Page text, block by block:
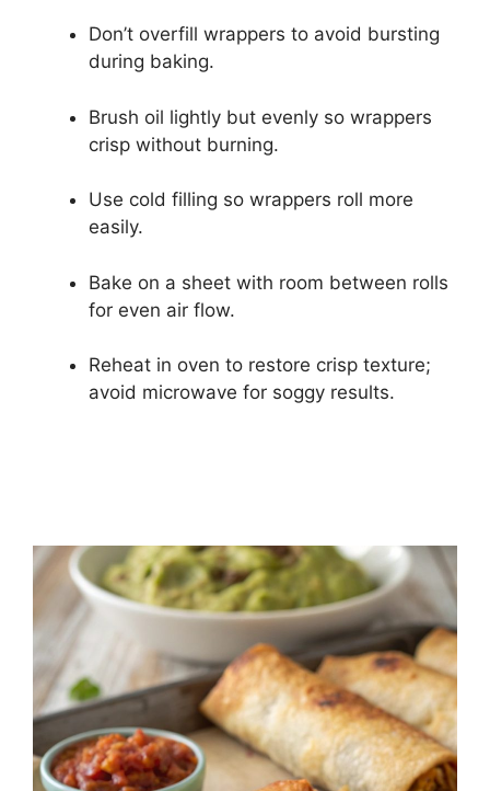
Don’t overfill wrappers to avoid bursting
during baking.
Brush oil lightly but evenly so wrappers
crisp without burning.
Use cold filling so wrappers roll more
easily.
Bake on a sheet with room between rolls
for even air flow.
Reheat in oven to restore crisp texture;
avoid microwave for soggy results.